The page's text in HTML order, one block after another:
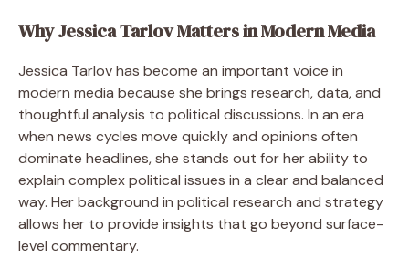
Why Jessica Tarlov Matters in Modern Media
Jessica Tarlov has become an important voice in
modern media because she brings research, data, and
thoughtful analysis to political discussions. In an era
when news cycles move quickly and opinions often
dominate headlines, she stands out for her ability to
explain complex political issues in a clear and balanced
way. Her background in political research and strategy
allows her to provide insights that go beyond surface-
level commentary.